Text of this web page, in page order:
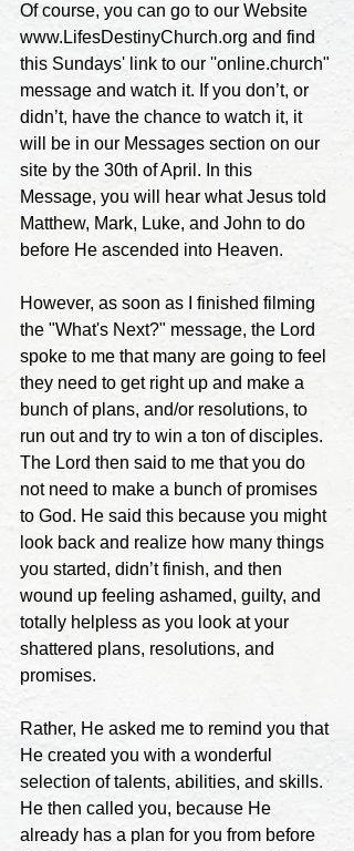
Of course, you can go to our Website
www.LifesDestinyChurch.org and find
this Sundays' link to our ''online.church"
message and watch it. If you don’t, or
didn’t, have the chance to watch it, it
will be in our Messages section on our
site by the 30th of April. In this
Message, you will hear what Jesus told
Matthew, Mark, Luke, and John to do
before He ascended into Heaven.
However, as soon as I finished filming
the "What's Next?" message, the Lord
spoke to me that many are going to feel
they need to get right up and make a
bunch of plans, and/or resolutions, to
run out and try to win a ton of disciples.
The Lord then said to me that you do
not need to make a bunch of promises
to God. He said this because you might
look back and realize how many things
you started, didn’t finish, and then
wound up feeling ashamed, guilty, and
totally helpless as you look at your
shattered plans, resolutions, and
promises.
Rather, He asked me to remind you that
He created you with a wonderful
selection of talents, abilities, and skills.
He then called you, because He
already has a plan for you from before